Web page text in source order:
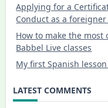
Applying for a
Conduct as a
How to make the most
Babbel Live classes
My first Spanish
LATEST COMMENTS